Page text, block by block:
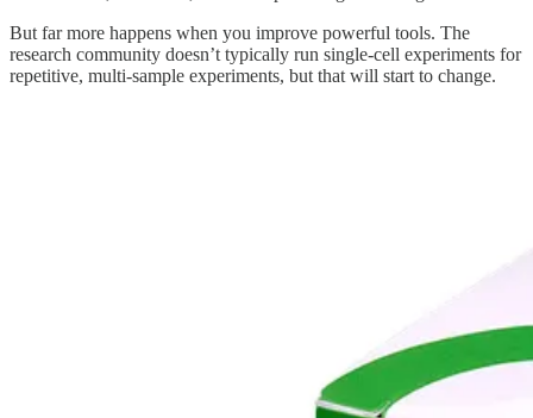
But far more happens when you improve powerful tools. The
research community doesn’t typically run single-cell experiments for
repetitive, multi-sample experiments, but that will start to change.